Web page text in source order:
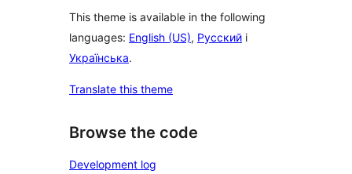
This theme is available in the following
languages: English (US), Русский і
Українська.
Translate this theme
Browse the code
Development log